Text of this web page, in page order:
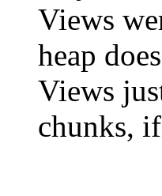
Views
heap
Views
chunks,